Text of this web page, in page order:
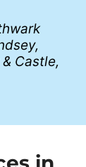
Castle,